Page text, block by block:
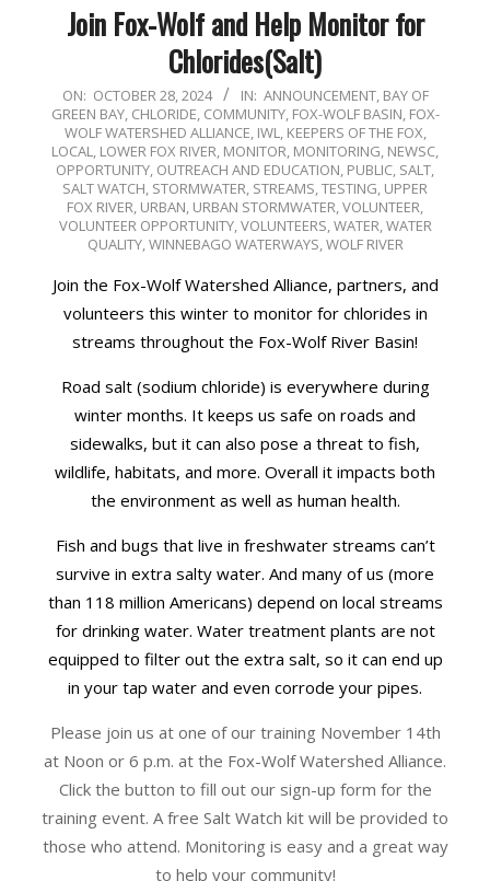
Join Fox-Wolf and Help Monitor for
Chlorides(Salt)
2024-
10-
28
ON: OCTOBER 28, 2024 IN: ANNOUNCEMENT, BAY OF
GREEN BAY, CHLORIDE, COMMUNITY, FOX-WOLF BASIN, FOX-
WOLF WATERSHED ALLIANCE, IWL, KEEPERS OF THE FOX,
LOCAL, LOWER FOX RIVER, MONITOR, MONITORING, NEWSC,
OPPORTUNITY, OUTREACH AND EDUCATION, PUBLIC, SALT,
SALT WATCH, STORMWATER, STREAMS,TESTING, UPPER
FOX RIVER, URBAN, URBAN STORMWATER,VOLUNTEER,
VOLUNTEER OPPORTUNITY,VOLUNTEERS,WATER,WATER
QUALITY,WINNEBAGO WATERWAYS,WOLF RIVER
Join the Fox-Wolf Watershed Alliance, partners, and
volunteers this winter to monitor for chlorides in
streams throughout the Fox-Wolf River Basin!
Road salt (sodium chloride) is everywhere during
winter months. It keeps us safe on roads and
sidewalks, but it can also pose a threat to fish,
wildlife, habitats, and more. Overall it impacts both
the environment as well as human health.
Fish and bugs that live in freshwater streams can’t
survive in extra salty water. And many of us (more
than 118 million Americans) depend on local streams
for drinking water. Water treatment plants are not
equipped to filter out the extra salt, so it can end up
in your tap water and even corrode your pipes.
Please join us at one of our training November 14th
at Noon or 6 p.m. at the Fox-Wolf Watershed Alliance.
Click the button to fill out our sign-up form for the
training event. A free Salt Watch kit will be provided to
those who attend. Monitoring is easy and a great way
to help your community!